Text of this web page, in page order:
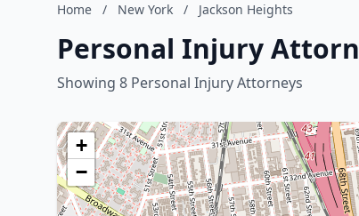
Home / New York / Jackson Heights
Personal Injury
Showing 8 Personal Injury Attorneys
+
−